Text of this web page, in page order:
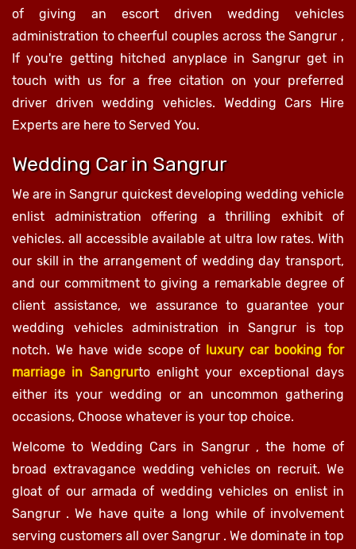
of giving an escort driven wedding vehicles
administration to cheerful couples across the Sangrur ,
If you're getting hitched anyplace in Sangrur get in
touch with us for a free citation on your preferred
driver driven wedding vehicles. Wedding Cars Hire
Experts are here to Served You.
Wedding Car in Sangrur
We are in Sangrur quickest developing wedding vehicle
enlist administration offering a thrilling exhibit of
vehicles. all accessible available at ultra low rates. With
our skill in the arrangement of wedding day transport,
and our commitment to giving a remarkable degree of
client assistance, we assurance to guarantee your
wedding vehicles administration in Sangrur is top
notch. We have wide scope of luxury car booking for
marriage in Sangrurto enlight your exceptional days
either its your wedding or an uncommon gathering
occasions, Choose whatever is your top choice.
Welcome to Wedding Cars in Sangrur , the home of
broad extravagance wedding vehicles on recruit. We
gloat of our armada of wedding vehicles on enlist in
Sangrur . We have quite a long while of involvement
serving customers all over Sangrur . We dominate in top